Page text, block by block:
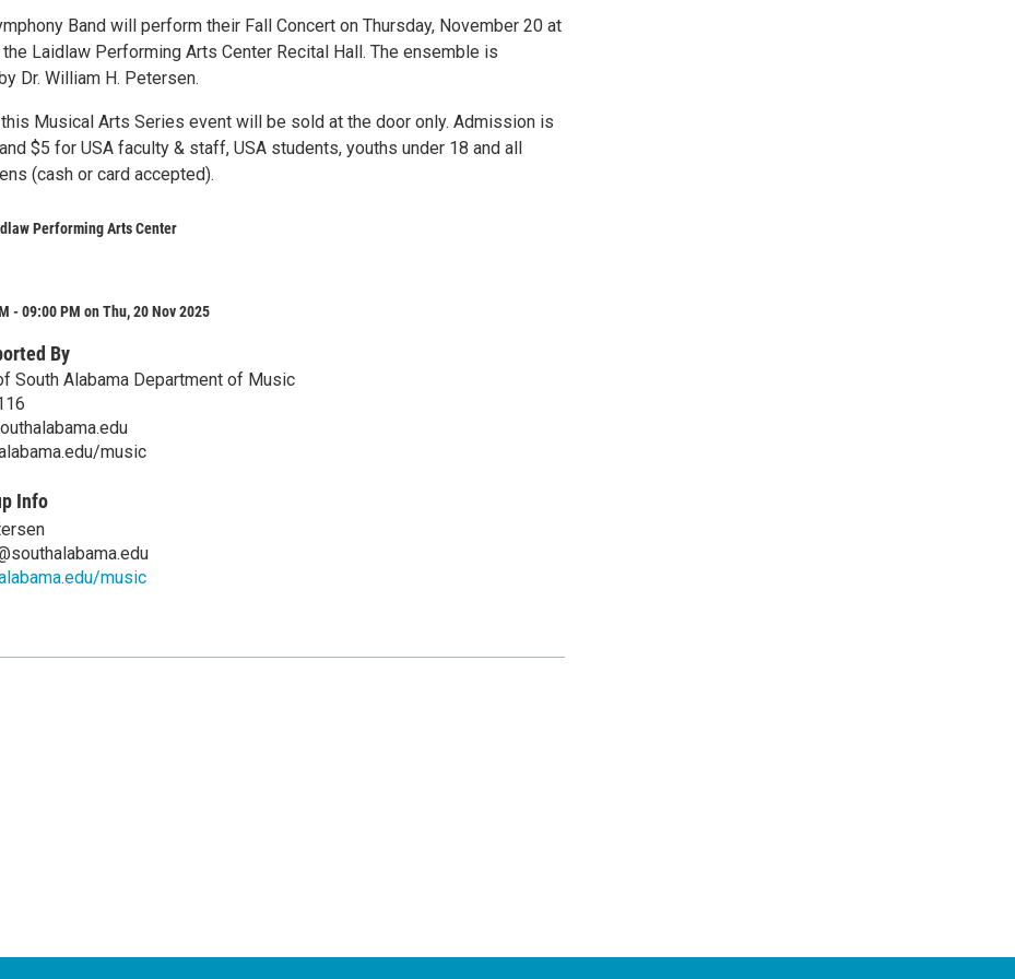
Band will perform their Fall Concert on Thursday, November 20 at
the Laidlaw Performing Arts Center Recital Hall. The ensemble is
Dr. William H. Petersen.
Musical Arts Series event will be sold at the door only. Admission is
$5 for USA faculty & staff, USA students, youths under 18 and all
(cash or card accepted).
Performing Arts Center
- 09:00 PM on Thu, 20 Nov 2025
By
South Alabama Department of Music
music
Info
music